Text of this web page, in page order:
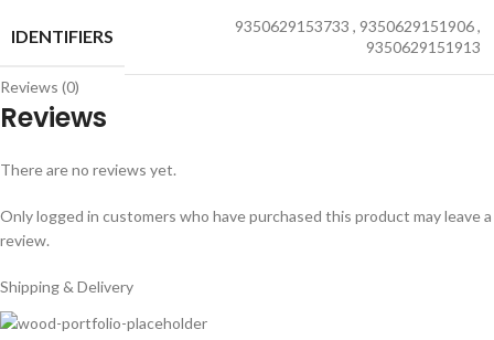
IDENTIFIERS 9350629153733 , 9350629151906,
9350629151913
Reviews (0)
Reviews
There are no reviews yet.
Only logged in customers who have purchased this product may leave a
review.
Shipping & Delivery